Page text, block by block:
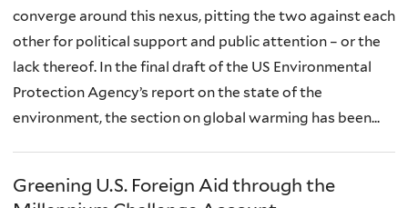
converge around this nexus, pitting the two against each
other for political support and public attention – or the
lack thereof. In the final draft of the US Environmental
Protection Agency’s report on the state of the
environment, the section on global warming has been...
Greening U.S. Foreign Aid through the